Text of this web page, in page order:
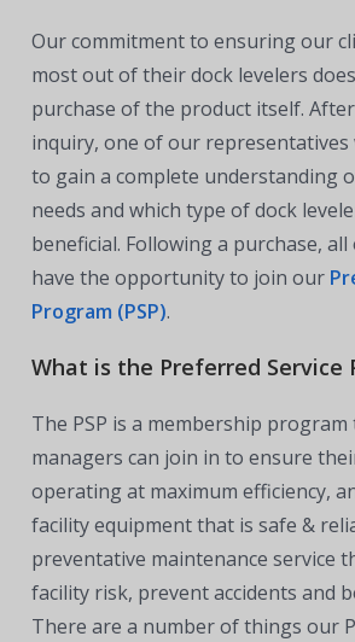
Our commitment to ensuring our
most out of their dock levelers
purchase of the product itself.
inquiry, one of our
to gain a complete understanding
needs and which type of dock
beneficial. Following a purchase,
have the opportunity to join our
Program (PSP).
What is the Preferred Service
The PSP is a membership
managers can join in to ensure
operating at maximum efficiency,
facility equipment that is safe &
preventative maintenance service
facility risk, prevent accidents and
There are a number of things our